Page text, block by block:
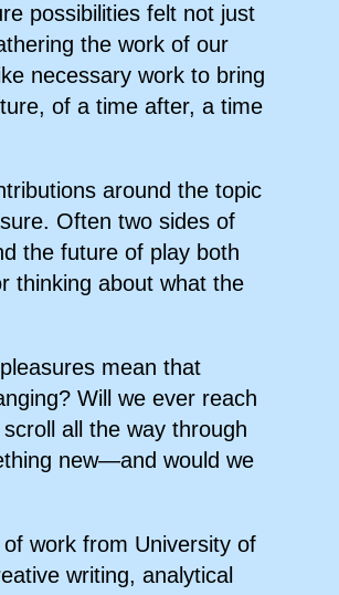
possibilities felt not just
the work of our
necessary work to bring
of a time after, a time
around the topic
Often two sides of
the future of play both
thinking about what the
mean that
Will we ever reach
all the way through
new—and would we
work from University of
writing, analytical